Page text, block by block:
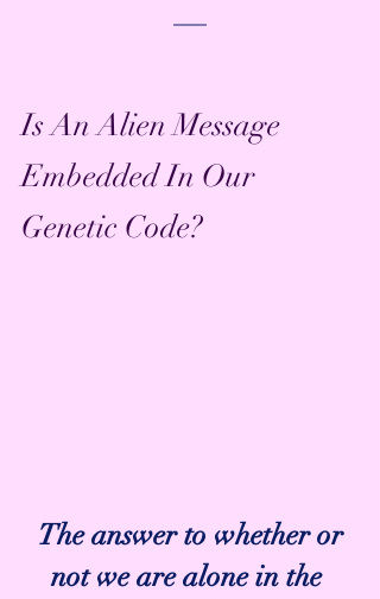
Is An Alien Message
Embedded In Our
Genetic Code?
not we are alone in the